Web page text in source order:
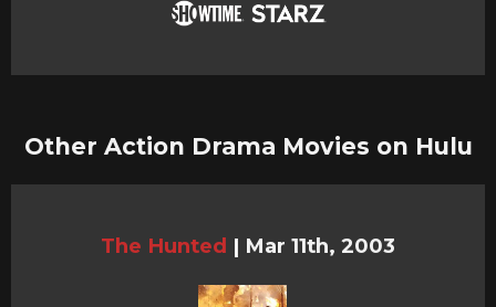
Other Action Drama Movies on Hulu
The Hunted | Mar 11th, 2003